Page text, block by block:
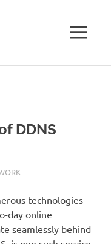
MENU
DDNS
technologies
day online
seamlessly behind